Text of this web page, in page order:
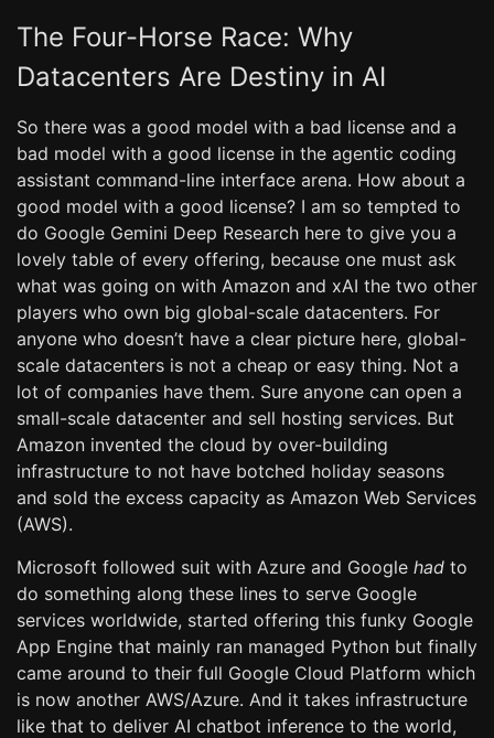
The Four-Horse Race: Why
Datacenters Are Destiny in AI
So there was a good model with a bad license and a
bad model with a good license in the agentic coding
assistant command-line interface arena. How about a
good model with a good license? I am so tempted to
do Google Gemini Deep Research here to give you a
lovely table of every offering, because one must ask
what was going on with Amazon and xAI the two other
players who own big global-scale datacenters. For
anyone who doesn’t have a clear picture here, global-
scale datacenters is not a cheap or easy thing. Not a
lot of companies have them. Sure anyone can open a
small-scale datacenter and sell hosting services. But
Amazon invented the cloud by over-building
infrastructure to not have botched holiday seasons
and sold the excess capacity as Amazon Web Services
(AWS).
Microsoft followed suit with Azure and Google had to
do something along these lines to serve Google
services worldwide, started offering this funky Google
App Engine that mainly ran managed Python but finally
came around to their full Google Cloud Platform which
is now another AWS/Azure. And it takes infrastructure
like that to deliver AI chatbot inference to the world,